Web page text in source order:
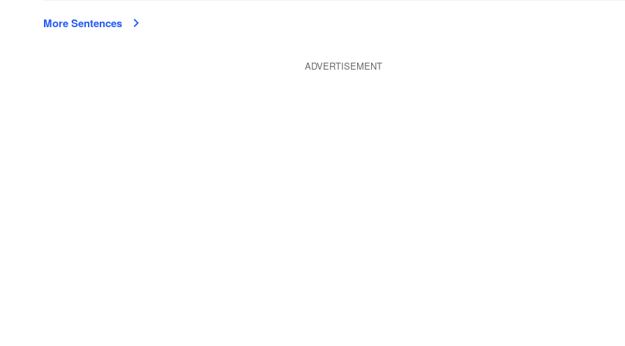
More Sentences
ADVERTISEMENT